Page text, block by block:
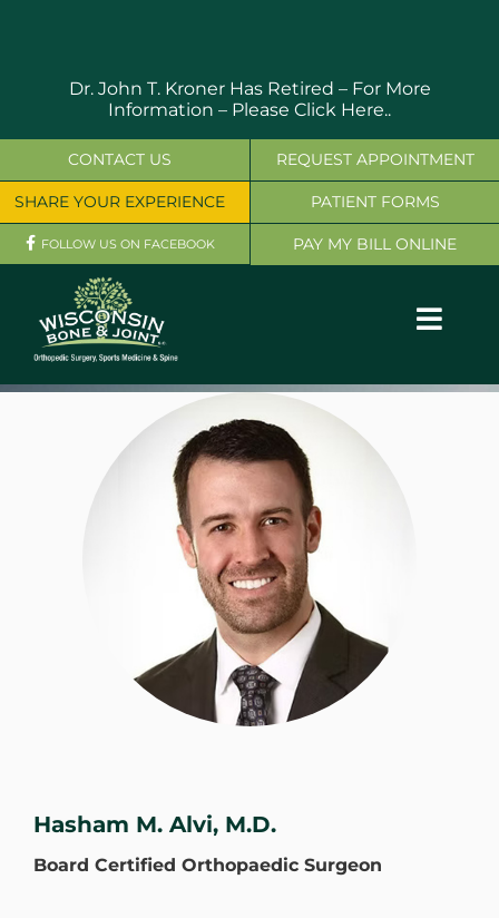
Dr. John T. Kroner Has Retired – For More
Information – Please Click Here..
OUR SERVICES
PHYSICIANS
WHERE DOES IT HURT
PATIENT RESOURCES
CONTACT US
SHARE YOUR EXPERIENCE
FOLLOW US ON FACEBOOK
REQUEST APPOINTMENT
PATIENT FORMS
PAY MY BILL ONLINE
Hasham M. Alvi, M.D.
Board Certified Orthopaedic Surgeon